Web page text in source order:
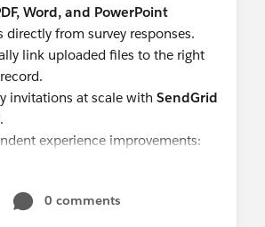
Word, and PowerPoint
directly from survey responses.
link uploaded files to the right
invitations at scale with SendGrid
experience improvements:
repeated-section file
experience.
0 comments